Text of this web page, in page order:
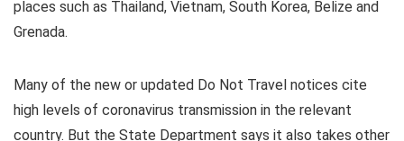
places such as Thailand, Vietnam, South Korea, Belize and
Grenada.
Many of the new or updated Do Not Travel notices cite
high levels of coronavirus transmission in the relevant
country. But the State Department says it also takes other